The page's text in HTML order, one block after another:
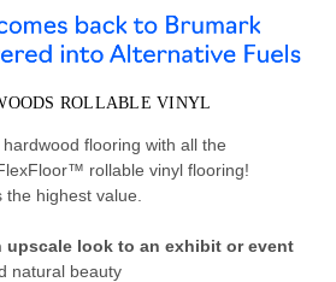
ROLLABLE VINYL
flooring with all the
rollable vinyl flooring!
highest value.
upscale look to an exhibit or event
natural beauty